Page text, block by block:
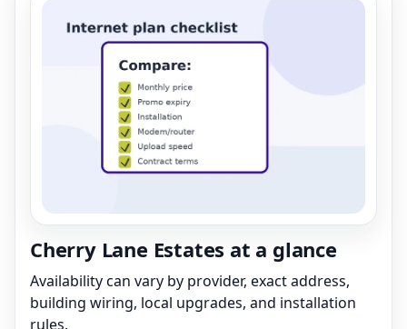
Cherry Lane Estates at a glance
Availability can vary by provider, exact address,
building wiring, local upgrades, and installation
rules.